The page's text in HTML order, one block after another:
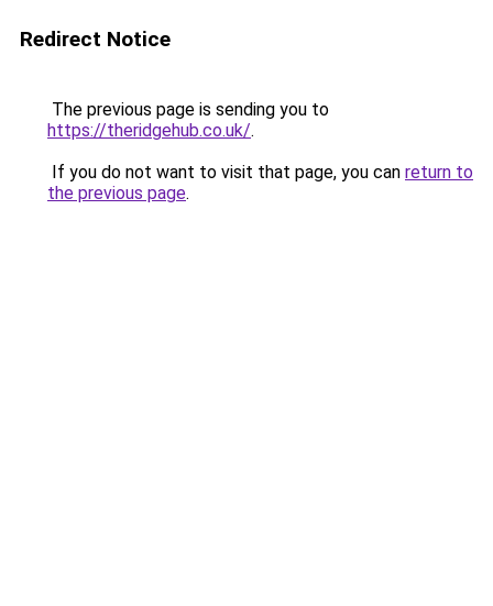
Redirect Notice
The previous page is sending you to
https://theridgehub.co.uk/.
If you do not want to visit that page, you can return to
the previous page.